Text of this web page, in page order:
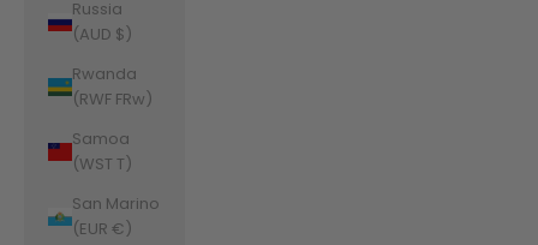
Russia
(AUD $)
Rwanda
(RWF FRw)
Samoa
(WST T)
San Marino
(EUR €)